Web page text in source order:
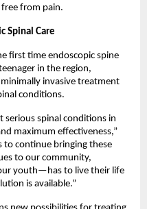
free from pain.
Spinal Care
first time endoscopic spine
in the region,
invasive treatment
conditions.
serious spinal conditions in
maximum effectiveness,”
to continue bringing these
to our community,
youth—has to live their life
is available.”